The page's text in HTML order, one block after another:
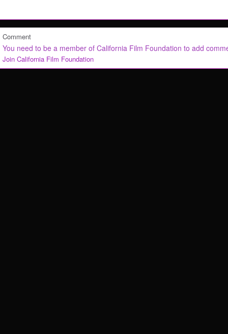
Comment
You need to be a member of California Film Foundation to add
Join California Film Foundation